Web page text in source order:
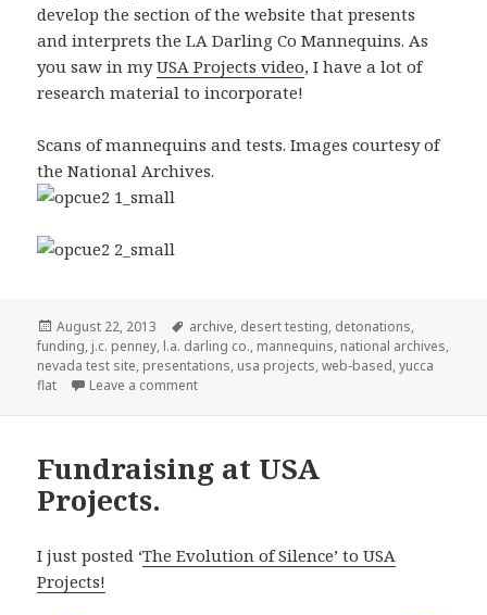
develop the section of the website that presents
and interprets the LA Darling Co Mannequins. As
you saw in myUSA Projects video, I have a lot of
research material to incorporate!
Scans of mannequins and tests. Images courtesy of
the National Archives.
Posted
on
August 22, 2013 Tags
archive, desert testing, detonations,
funding, j.c. penney, l.a. darling co., mannequins, national archives,
nevada test site, presentations, usa projects,web-based,yucca
flat
Leave a commenton Update on Fundraiser at USA Projects.
Fundraising at USA
Projects.
I just posted ‘The Evolution of Silence’ to USA
Projects!